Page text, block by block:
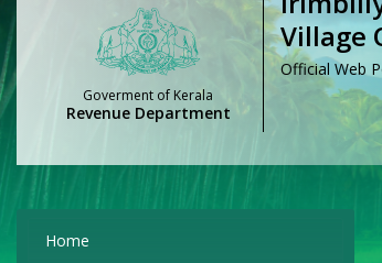
Goverment of Kerala
Revenue Department
Village
Official Web
Home